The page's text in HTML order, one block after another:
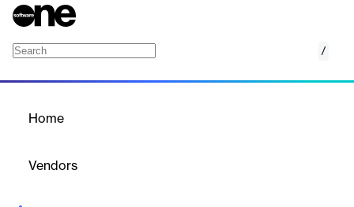
/
Home
Vendors